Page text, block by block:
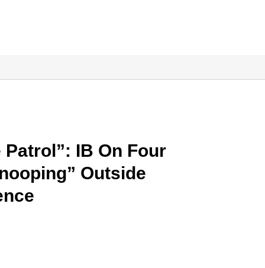
Patrol”: IB On Four
Outside